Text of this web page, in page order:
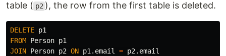
table ( p2 ), the row from the first table is deleted.
DELETE p1
FROM Person p1
JOIN Person p2 ON p1 . email = p2. email